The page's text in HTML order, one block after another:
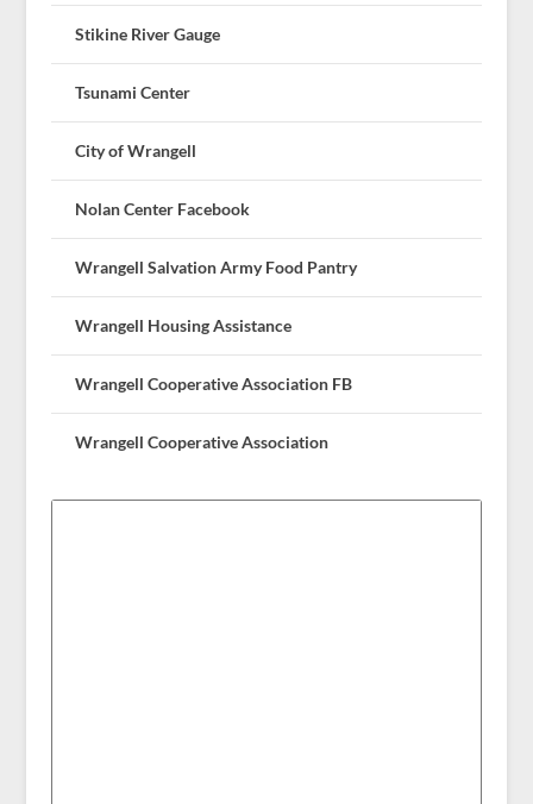
Stikine River Gauge
Tsunami Center
City of Wrangell
Nolan Center Facebook
Wrangell Salvation Army Food Pantry
Wrangell Housing Assistance
Wrangell Cooperative Association FB
Wrangell Cooperative Association